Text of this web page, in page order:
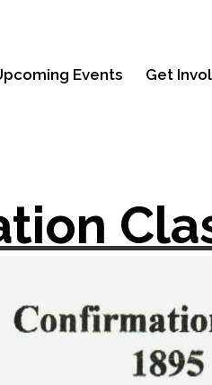
Events Get